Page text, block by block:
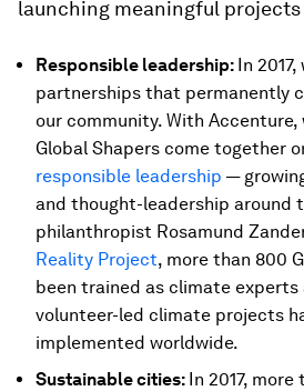
launching meaningful
Responsible leadership: In
partnerships that permanently
our community. With Accenture,
Global Shapers come together
responsible leadership —
and thought-leadership around
philanthropist Rosamund
Reality Project, more than 800
been trained as climate experts
volunteer-led climate projects
implemented worldwide.
Sustainable cities: In 2017,